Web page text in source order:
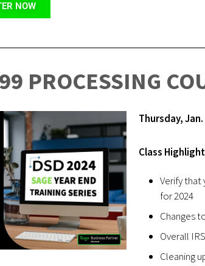
NOW
PROCESSING
Thursday, Jan.
Class
Verify that
for 2024
Changes
Overall
Cleaning